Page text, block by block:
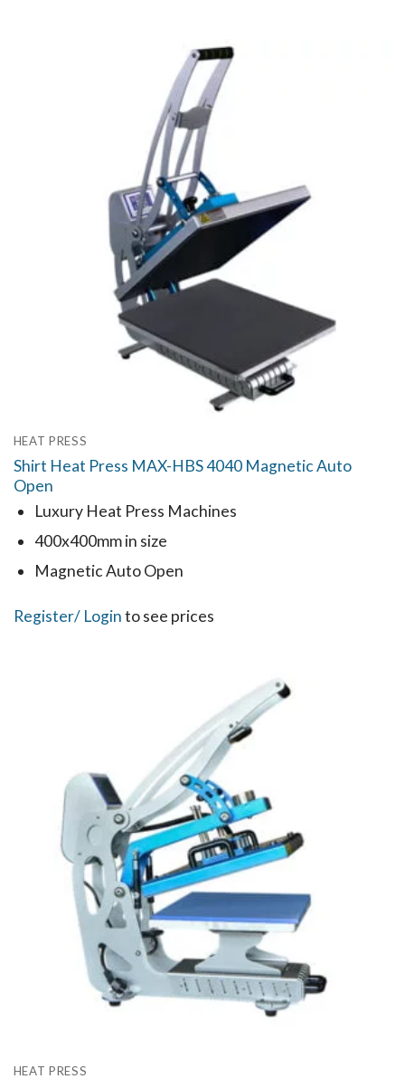
HEAT PRESS
Shirt Heat Press MAX-HBS 4040 Magnetic Auto
Open
Luxury Heat Press Machines
400x400mm in size
Magnetic Auto Open
Register/ Loginto see prices
HEAT PRESS